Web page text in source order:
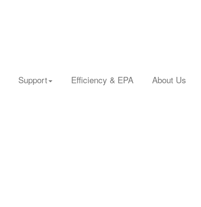
Support Efficiency & EPA About Us